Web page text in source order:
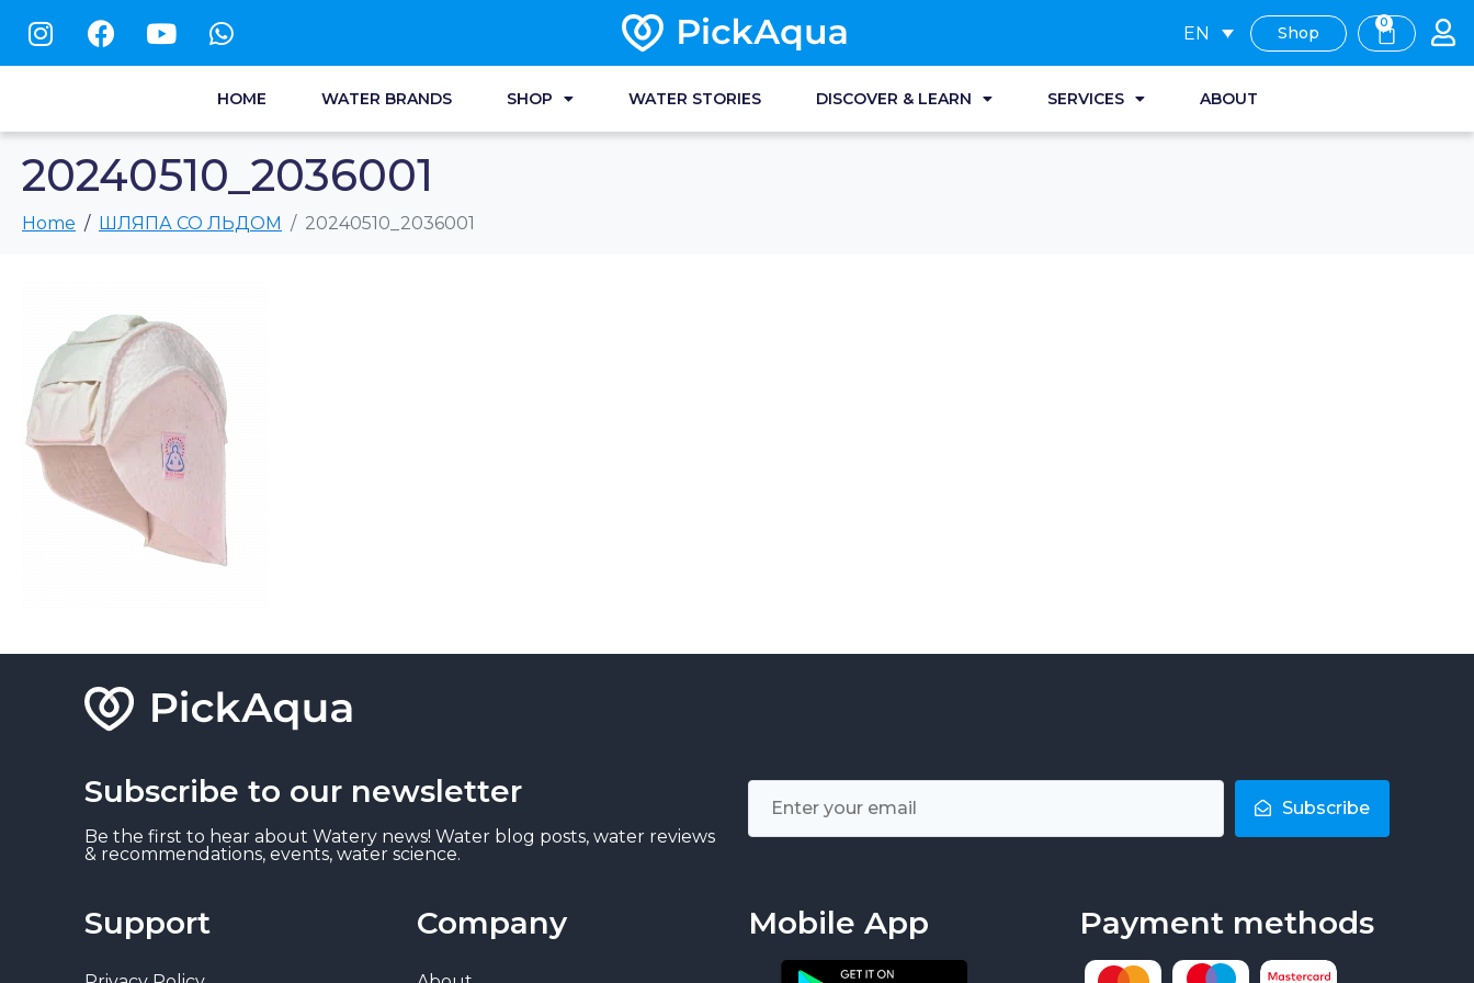
EN Shop
0
HOME WATER BRANDS SHOP WATER STORIES DISCOVER & LEARN SERVICES ABOUT
20240510_2036001
Home ШЛЯПА СО ЛЬДОМ 20240510_2036001
Subscribe to our newsletter
Be the first to hear about Watery news! Water blog posts, water reviews
& recommendations, events, water science.
Subscribe
Support Company Mobile App Payment methods